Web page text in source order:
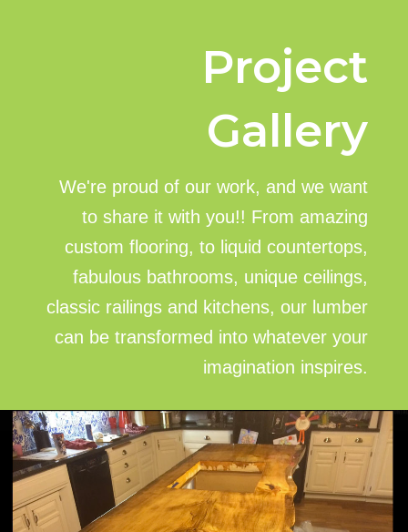
Project
Gallery
We're proud of our work, and we want
to share it with you!! From amazing
custom flooring, to liquid countertops,
fabulous bathrooms, unique ceilings,
classic railings and kitchens, our lumber
can be transformed into whatever your
imagination inspires.